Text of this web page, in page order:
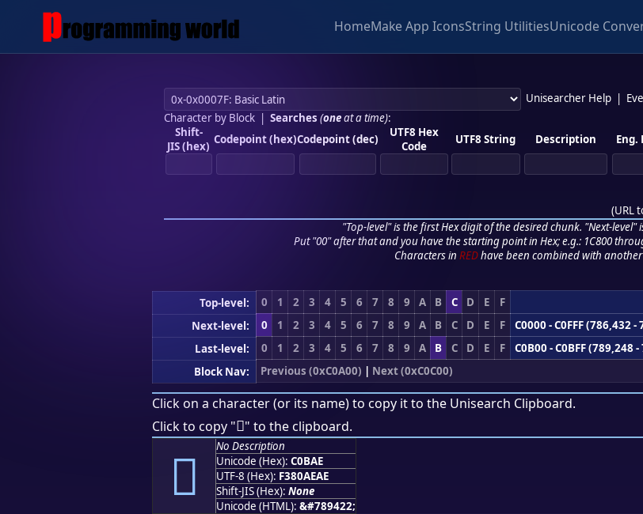
HomeMake App IconsString UtilitiesUnicode
Unisearcher Help
Character by Block| Searches (oneat a time):
Shift-
JIS (hex) Codepoint (hex)Codepoint (dec)
UTF8 Hex
Code
UTF8 String Description
(URL
"Top-level" is the first Hex digit of the desired chunk. "Next-level"
Put "00" after that and you have the starting point in Hex; e.g.: 1C800
Characters in REDhave been combined with
Top-level: 0 1 2 3 4 5 6 7 8 9 A B C D E F
Next-level:
0 1 2 3 4 5 6 7 8 9 A B C D E F
C0000 - C0FFF (786,432 -
Last-level:
0 1 2 3 4 5 6 7 8 9 A B C D E F
C0B00 - C0BFF (789,248
Block Nav:
Previous (0xC0A00) | Next (0xC0C00)
Click on a character (or its name) to copy it to the Unisearch Clipboard.
Click to copy "󀮮" to the clipboard.
󀮮
No Description
Unicode (Hex): C0BAE
UTF-8 (Hex): F380AEAE
Shift-JIS (Hex): None
Unicode (HTML): &#789422;